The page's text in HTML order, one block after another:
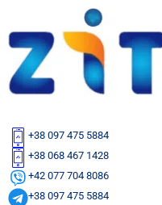
+38 097 475 5884
+38 068 467 1428
+42 077 704 8086
+38 097 475 5884